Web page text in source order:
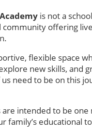
is not a
community offering
flexible space
new skills, and
need to be on this
are intended to be
family’s educational